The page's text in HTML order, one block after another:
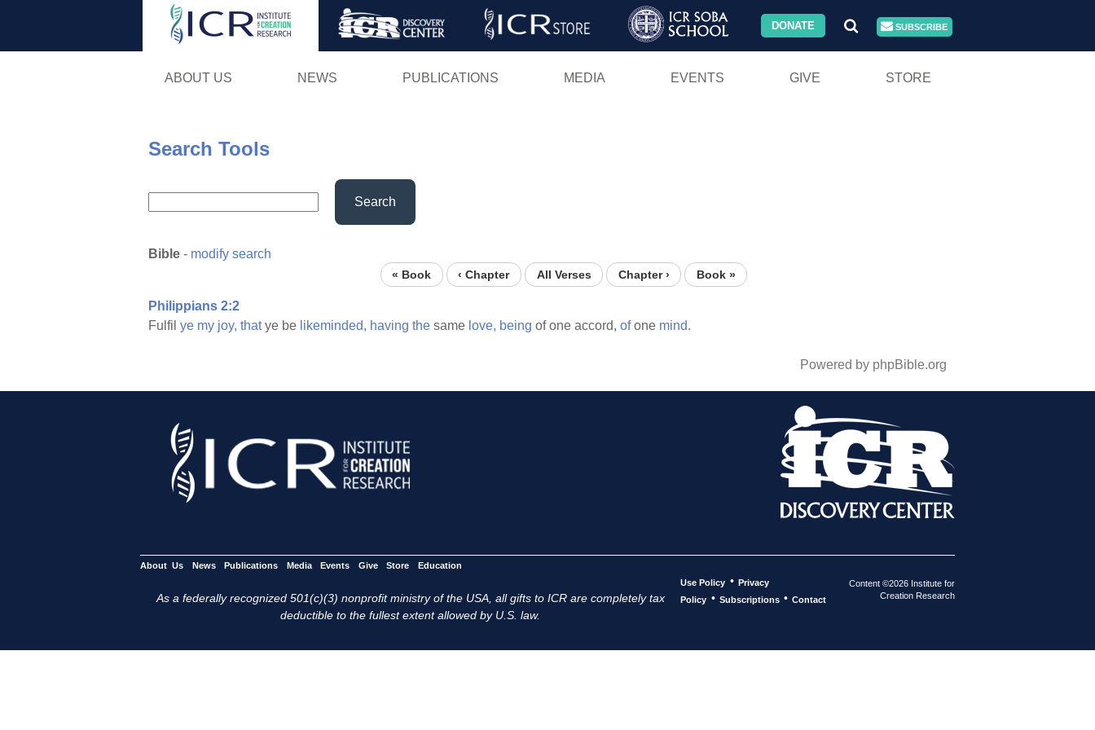
Skip
DONATE SUBSCRIBE
ABOUT US NEWS PUBLICATIONS MEDIA EVENTS GIVE STORE
Search Tools
Search
Bible - modify search
« Book ‹ Chapter All Verses Chapter › Book »
Philippians 2:2
Fulfil ye my joy, thatye be likeminded, having the same love, being of one accord, ofone mind.
Powered by phpBible.org
About Us News Publications Media Events Give Store Education
As a federally recognized 501(c)(3) nonprofit ministry of the USA, all gifts to ICR are completely tax
deductible to the fullest extent allowed by U.S. law.
Use Policy • Privacy
Policy • Subscriptions • Contact
Content ©2026 Institute for
Creation Research